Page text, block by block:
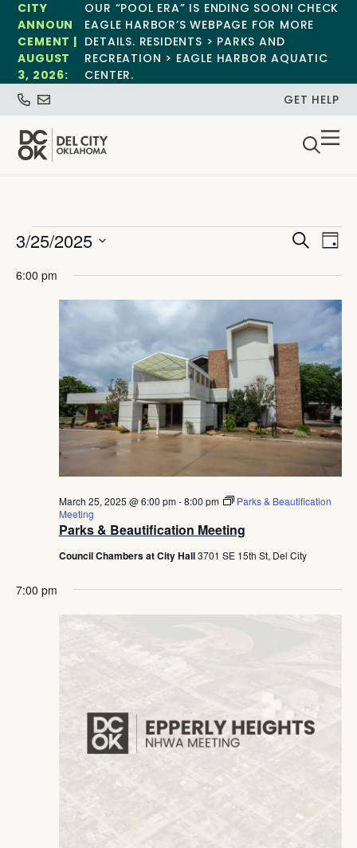
CITY
ANNOUN
CEMENT |
AUGUST
3, 2026:
OUR “POOL ERA” IS ENDING SOON! CHECK
EAGLE HARBOR’S WEBPAGE FOR MORE
DETAILS. RESIDENTS > PARKS AND
RECREATION > EAGLE HARBOR AQUATIC
CENTER.
GET HELP
and
Search
Day
3/25/2025
date.
6:00 pm
Parks & Beautification Meeting
March 25, 2025 @ 6:00 pm-8:00 pm
Parks & Beautification
Meeting
Council Chambers at City Hall3701 SE 15th St, Del City
7:00 pm